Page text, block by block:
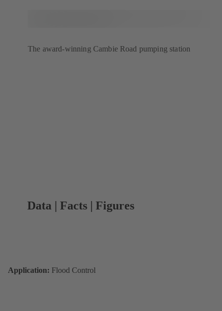
The award-winning Cambie Road pumping station
Data | Facts | Figures
Application: Flood Control